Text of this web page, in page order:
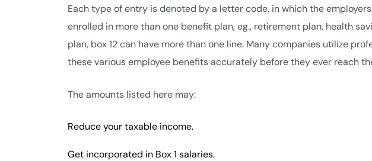
Each type of entry is denoted by a letter code, in which the
enrolled in more than one benefit plan, eg., retirement plan, health
plan, box 12 can have more than one line. Many companies utilize
these various employee benefits accurately before they ever reach
The amounts listed here may:
Reduce your taxable income.
Get incorporated in Box 1 salaries.